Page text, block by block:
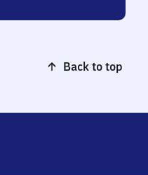
Back to top